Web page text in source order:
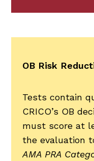
OB Risk
Tests contain
CRICO’s OB
must score at
the evaluation
AMA PRA